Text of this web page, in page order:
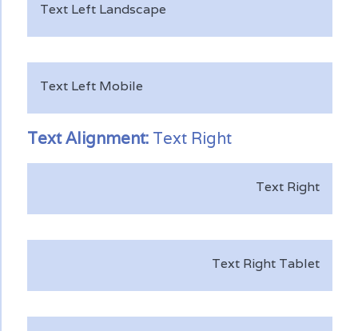
Text Left Landscape
Text Left Mobile
TextAlignment: Text Right
Text Right
Text Right Tablet